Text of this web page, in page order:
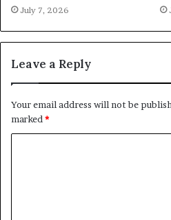
July 7, 2026
Leave a Reply
Your email address will not be
marked *